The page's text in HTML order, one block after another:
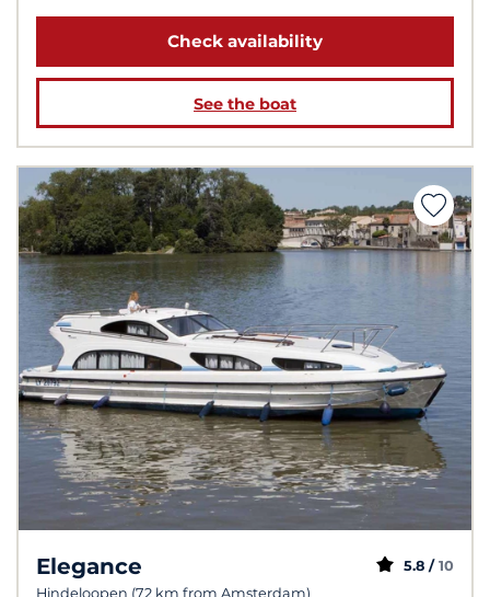
Check availability
See the boat
Elegance
Hindeloopen (72 km from Amsterdam)
5.8 / 10